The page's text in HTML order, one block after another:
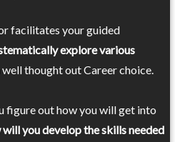
facilitates your guided
explore various
thought out Career choice.
figure out how you will get into
will you develop the skills needed